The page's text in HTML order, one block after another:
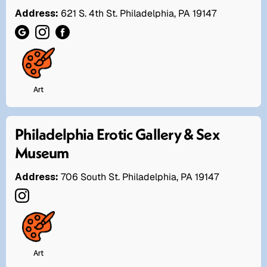
Address: 621 S. 4th St. Philadelphia, PA 19147
Art
Philadelphia Erotic Gallery & Sex
Museum
Address: 706 South St. Philadelphia, PA 19147
Art